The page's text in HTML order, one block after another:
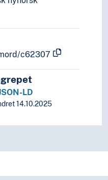
c62307
LD
14.10.2025